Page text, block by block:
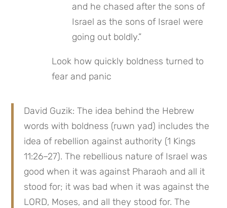
and he chased after the sons of
Israel as the sons of Israel were
going out boldly.”
Look how quickly boldness turned to
fear and panic
David Guzik: The idea behind the Hebrew
words with boldness (ruwn yad) includes the
idea of rebellion against authority (1 Kings
11:26–27). The rebellious nature of Israel was
good when it was against Pharaoh and all it
stood for; it was bad when it was against the
LORD, Moses, and all they stood for. The